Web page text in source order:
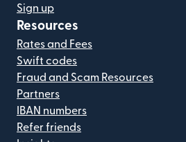
Sign up
Resources
Rates and Fees
Swift codes
Fraud and Scam Resources
Partners
IBAN numbers
Refer friends